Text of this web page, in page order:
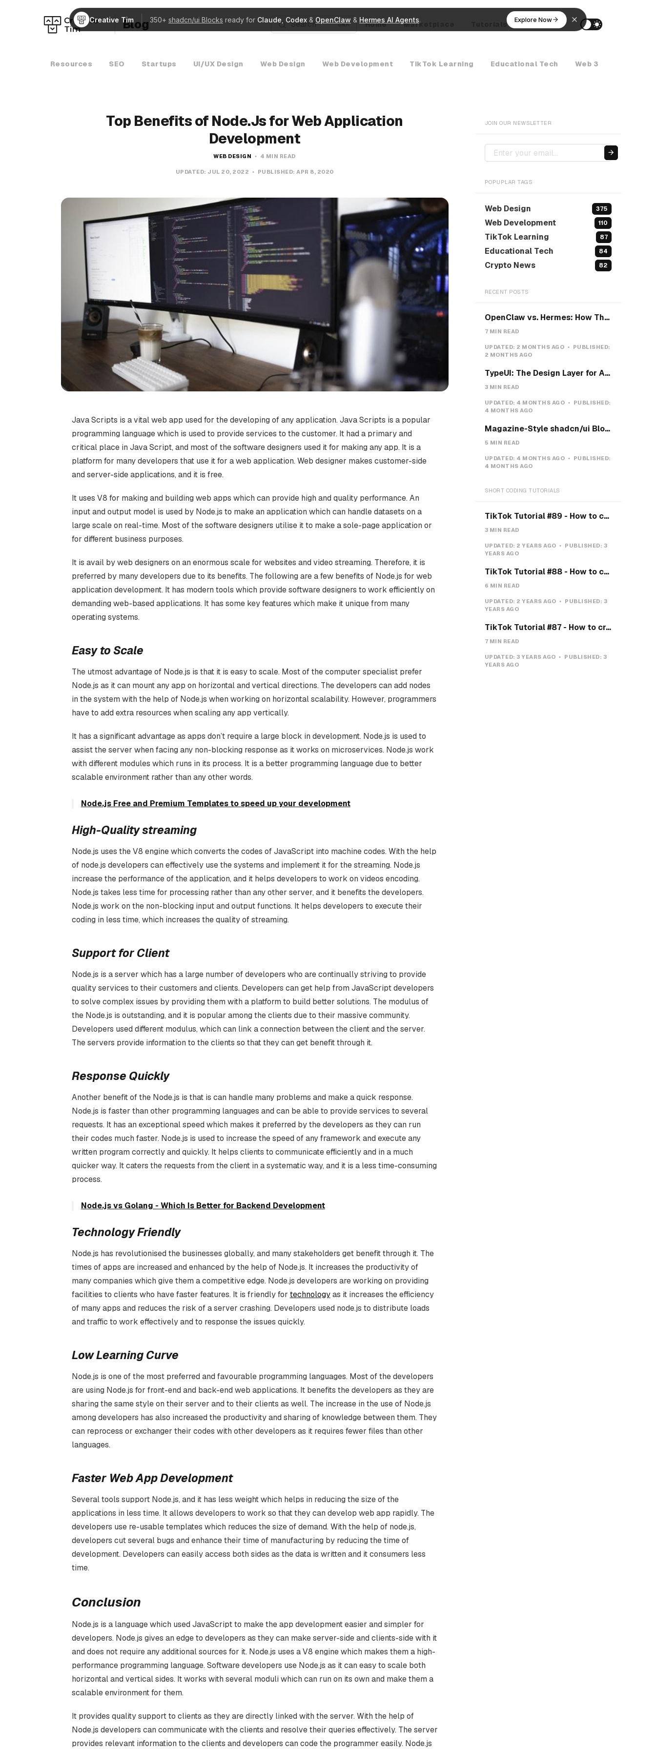
Creative Tim 350+ shadcn/ui Blocks ready for Claude Codex & OpenClaw & Hermes AI Agents. Explore Now
Blog Search K Home Marketplace Tutorials AI Agents
Resources SEO Startups UI/UX Design Web Design Web Development TikTok Learning Educational Tech Web 3
Top Benefits of Node.Js for Web Application
Development
WEB DESIGN 4 MIN READ
UPDATED: JUL 20, 2022 PUBLISHED:APR 8, 2020
Java Scripts is a vital web app used for the developing of any application. Java Scripts is a popular
programming language which is used to provide services to the customer. It had a primary and
critical place in Java Script, and most of the software designers used it for making any app. It is a
platform for many developers that use it for a web application. Web designer makes customer-side
and server-side applications, and it is free.
It uses V8 for making and building web apps which can provide high and quality performance. An
input and output model is used by Node.js to make an application which can handle datasets on a
large scale on real-time. Most of the software designers utilise it to make a sole-page application or
for different business purposes.
It is avail by web designers on an enormous scale for websites and video streaming. Therefore, it is
preferred by many developers due to its benefits. The following are a few benefits of Node.js for web
application development. It has modern tools which provide software designers to work efficiently on
demanding web-based applications. It has some key features which make it unique from many
operating systems.
Easy to Scale
The utmost advantage of Node.js is that it is easy to scale. Most of the computer specialist prefer
Node.js as it can mount any app on horizontal and vertical directions. The developers can add nodes
in the system with the help of Node.js when working on horizontal scalability. However, programmers
have to add extra resources when scaling any app vertically.
It has a significant advantage as apps don’t require a large block in development. Node.js is used to
assist the server when facing any non-blocking response as it works on microservices. Node.js work
with different modules which runs in its process. It is a better programming language due to better
scalable environment rather than any other words.
Node.js Free and Premium Templates to speed up your development
High-Quality streaming
Node.js uses the V8 engine which converts the codes of JavaScript into machine codes. With the help
of node.js developers can effectively use the systems and implement it for the streaming. Node.js
increase the performance of the application, and it helps developers to work on videos encoding.
Node.js takes less time for processing rather than any other server, and it benefits the developers.
Node.js work on the non-blocking input and output functions. It helps developers to execute their
coding in less time, which increases the quality of streaming.
Support for Client
Node.js is a server which has a large number of developers who are continually striving to provide
quality services to their customers and clients. Developers can get help from JavaScript developers
to solve complex issues by providing them with a platform to build better solutions. The modulus of
the Node.js is outstanding, and it is popular among the clients due to their massive community.
Developers used different modulus, which can link a connection between the client and the server.
The servers provide information to the clients so that they can get benefit through it.
Response Quickly
Another benefit of the Node.js is that is can handle many problems and make a quick response.
Node.js is faster than other programming languages and can be able to provide services to several
requests. It has an exceptional speed which makes it preferred by the developers as they can run
their codes much faster. Node.js is used to increase the speed of any framework and execute any
written program correctly and quickly. It helps clients to communicate efficiently and in a much
quicker way. It caters the requests from the client in a systematic way, and it is a less time-consuming
process.
Node.js vs Golang - Which Is Better for Backend Development
Technology Friendly
Node.js has revolutionised the businesses globally, and many stakeholders get benefit through it. The
times of apps are increased and enhanced by the help of Node.js. It increases the productivity of
many companies which give them a competitive edge. Node.js developers are working on providing
facilities to clients who have faster features. It is friendly for technologyas it increases the efficiency
of many apps and reduces the risk of a server crashing. Developers used node.js to distribute loads
and traffic to work effectively and to response the issues quickly.
Low Learning Curve
Node.js is one of the most preferred and favourable programming languages. Most of the developers
are using Node.js for front-end and back-end web applications. It benefits the developers as they are
sharing the same style on their server and to their clients as well. The increase in the use of Node.js
among developers has also increased the productivity and sharing of knowledge between them. They
can reprocess or exchanger their codes with other developers as it requires fewer files than other
languages.
Faster Web App Development
Several tools support Node.js, and it has less weight which helps in reducing the size of the
applications in less time. It allows developers to work so that they can develop web app rapidly. The
developers use re-usable templates which reduces the size of demand. With the help of node.js,
developers cut several bugs and enhance their time of manufacturing by reducing the time of
development. Developers can easily access both sides as the data is written and it consumers less
time.
Conclusion
Node.js is a language which used JavaScript to make the app development easier and simpler for
developers. Node.js gives an edge to developers as they can make server-side and clients-side with it
and does not require any additional sources for it. Node.js uses a V8 engine which makes them a high-
performance programming language. Software developers use Node.js as it can easy to scale both
horizontal and vertical sides. It works with several moduli which can run on its own and make them a
scalable environment for them.
It provides quality support to clients as they are directly linked with the server. With the help of
Node.js developers can communicate with the clients and resolve their queries effectively. The server
provides relevant information to the clients and developers can code the programmer easily. Node.js
JOIN OUR NEWSLETTER
POPUPLAR TAGS
Web Design 375
Web Development 110
TikTok Learning 87
Educational Tech 84
Crypto News 82
RECENT POSTS
OpenClaw vs. Hermes: How They Actually Differ, and How I'd Install Hermes on a VPS
7 MIN READ
UPDATED: 2 MONTHS AGO
PUBLISHED:
2 MONTHS AGO
TypeUI: The Design Layer for AI Coding Agents
3 MIN READ
UPDATED: 4 MONTHS AGO
PUBLISHED:
4 MONTHS AGO
Magazine-Style shadcn/ui Blocks with Pretext: Five new open-source examples
5 MIN READ
UPDATED: 4 MONTHS AGO
PUBLISHED:
4 MONTHS AGO
SHORT CODING TUTORIALS
TikTok Tutorial #89 - How to create a Gravity Button with CSS
3 MIN READ
UPDATED: 2 YEARS AGO PUBLISHED: 3
YEARS AGO
TikTok Tutorial #88 - How to create a Payment system with CSS & JS
6 MIN READ
UPDATED: 2 YEARS AGO PUBLISHED: 3
YEARS AGO
TikTok Tutorial #87 - How to create a Teeth toggle
7 MIN READ
UPDATED: 3 YEARS AGO PUBLISHED: 3
YEARS AGO